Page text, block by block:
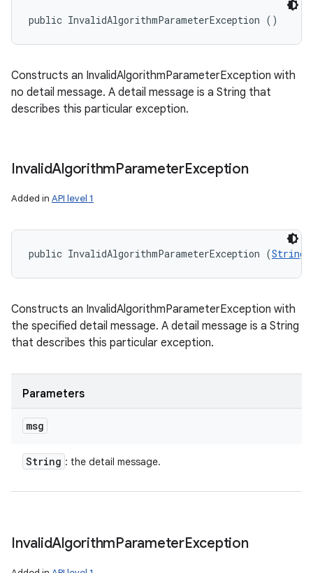
public InvalidAlgorithmParameterException ()
Constructs an InvalidAlgorithmParameterException with
no detail message. A detail message is a String that
describes this particular exception.
InvalidAlgorithmParameterException
Added in API level 1
public InvalidAlgorithmParameterException (String
Constructs an InvalidAlgorithmParameterException with
the specified detail message. A detail message is a String
that describes this particular exception.
Parameters
msg
String : the detail message.
InvalidAlgorithmParameterException